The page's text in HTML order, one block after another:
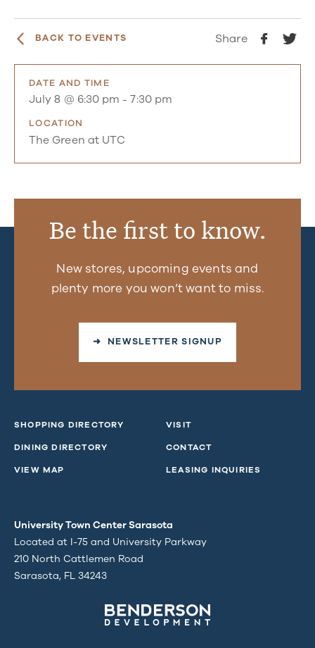
BACK TO EVENTS Share
DATE AND TIME
July 8 @ 6:30 pm -7:30 pm
LOCATION
The Green at UTC
Be the first to know.
New stores, upcoming events and
plenty more you won’t want to miss.
➜ NEWSLETTER SIGNUP
SHOPPING DIRECTORY
DINING DIRECTORY
VIEW MAP
VISIT
CONTACT
LEASING INQUIRIES
University Town Center Sarasota
Located at I-75 and University Parkway
210 North Cattlemen Road
Sarasota, FL 34243